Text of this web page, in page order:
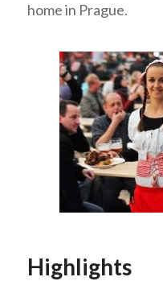
home in Prague.
Highlights